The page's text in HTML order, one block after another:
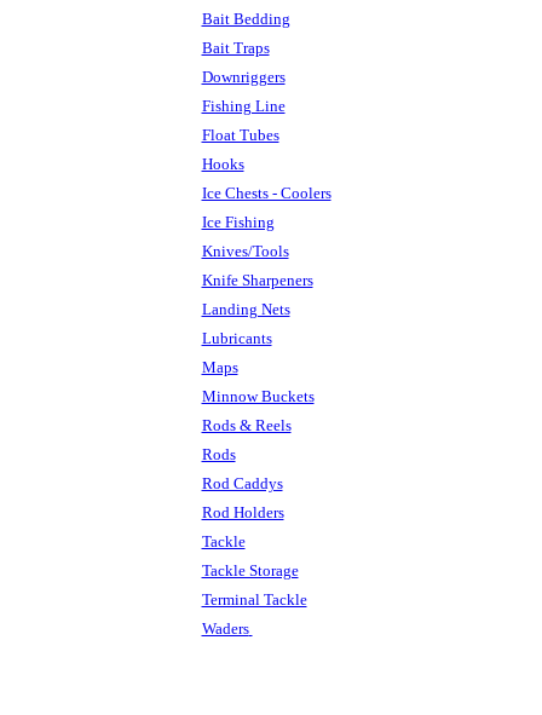
Bait Bedding
Bait Traps
Downriggers
Fishing Line
Float Tubes
Hooks
Ice Chests - Coolers
Ice Fishing
Knives/Tools
Knife Sharpeners
Landing Nets
Lubricants
Maps
Minnow Buckets
Rods & Reels
Rods
Rod Caddys
Rod Holders
Tackle
Tackle Storage
Terminal Tackle
Waders